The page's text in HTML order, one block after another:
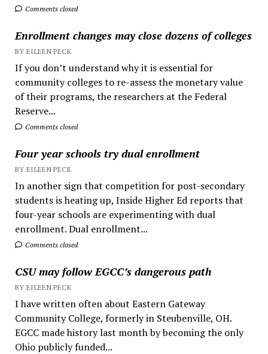
Comments closed
Enrollment changes may close dozens of colleges
BY EILEEN PECK
If you don’t understand why it is essential for
community colleges to re-assess the monetary value
of their programs, the researchers at the Federal
Reserve...
Comments closed
Four year schools try dual enrollment
BY EILEEN PECK
In another sign that competition for post-secondary
students is heating up, Inside Higher Ed reports that
four-year schools are experimenting with dual
enrollment. Dual enrollment...
Comments closed
CSU may follow EGCC’s dangerous path
BY EILEEN PECK
I have written often about Eastern Gateway
Community College, formerly in Steubenville, OH.
EGCC made history last month by becoming the only
Ohio publicly funded...